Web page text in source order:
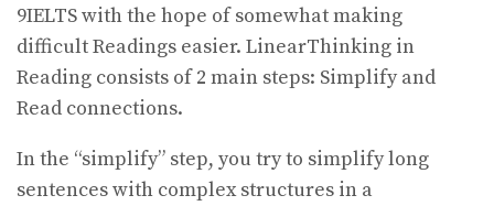
9IELTS with the hope of somewhat making
difficult Readings easier. LinearThinking in
Reading consists of 2 main steps: Simplify and
Read connections.
In the “simplify” step, you try to simplify long
sentences with complex structures in a